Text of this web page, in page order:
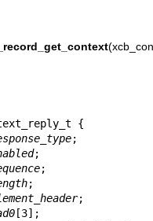
{
;
;
;
;
;
[3];